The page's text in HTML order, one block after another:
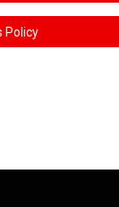
Policy